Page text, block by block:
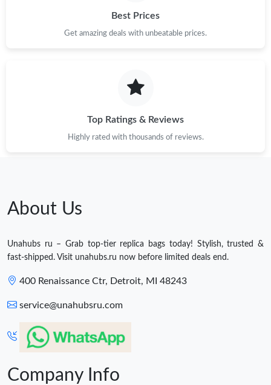
Best Prices
Get amazing deals with unbeatable prices.
Top Ratings & Reviews
Highly rated with thousands of reviews.
About Us
Unahubs ru – Grab top-tier replica bags today! Stylish, trusted &
fast-shipped. Visit unahubs.ru now before limited deals end.
400 Renaissance Ctr, Detroit, MI 48243
service@unahubsru.com
Company Info